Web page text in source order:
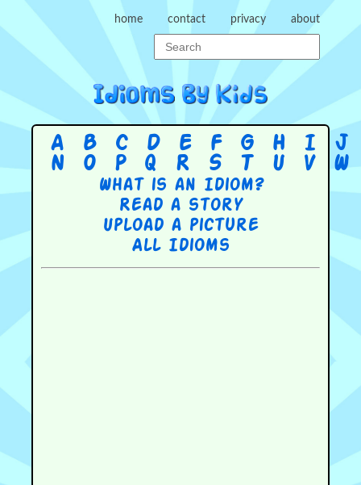
home contact privacy about
A B C D E F G H I J
N
O P Q R S T U V W
What is an Idiom?
Read a story
Upload a picture
All Idioms